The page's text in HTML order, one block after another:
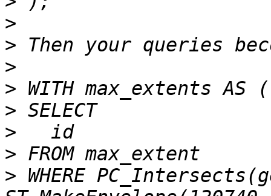
>
>
>
>
>
>
>
> WHERE